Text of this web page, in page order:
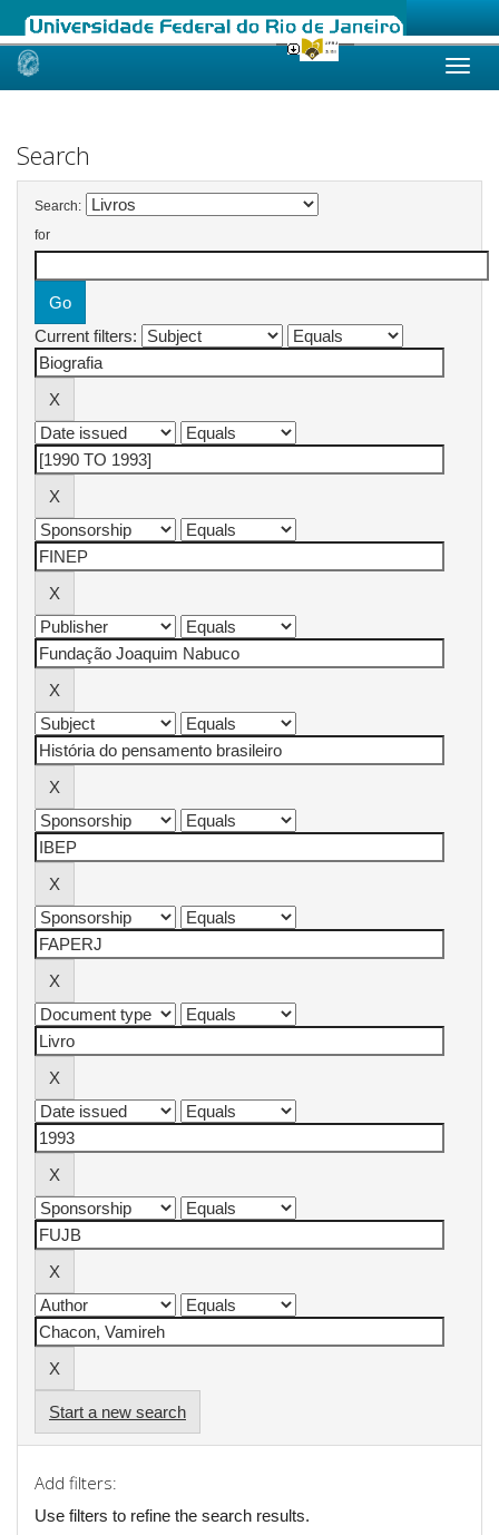
Skip
Search
Search:
for
Current filters:
Start a new search
Add filters:
Use filters to refine the search results.